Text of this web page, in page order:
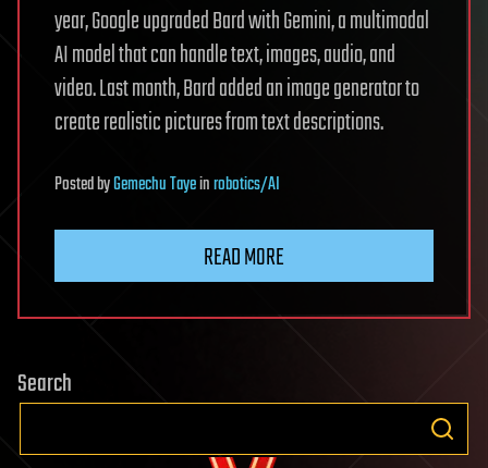
year, Google upgraded Bard with Gemini, a multimodal
AI model that can handle text, images, audio, and
video. Last month, Bard added an image generator to
create realistic pictures from text descriptions.
PostedbyGemechu Tayeinrobotics/AI
READ MORE
Search